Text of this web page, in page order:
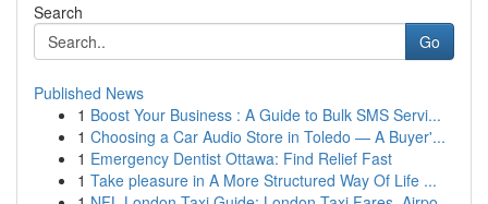
Search
Go
Published News
1 Boost Your Business : A Guide to Bulk SMS Servi...
1 Choosing a Car Audio Store in Toledo — A Buyer'...
1 Emergency Dentist Ottawa: Find Relief Fast
1 Take pleasure in A More Structured Way Of Life ...